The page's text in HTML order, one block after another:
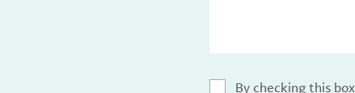
By checking this